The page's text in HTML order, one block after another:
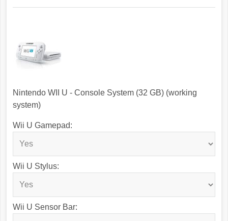
Nintendo WII U - Console System (32 GB) (working
system)
Wii U Gamepad:
Wii U Stylus:
Wii U Sensor Bar: